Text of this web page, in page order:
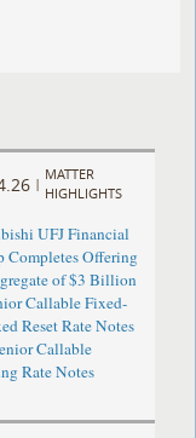
|
MATTER
HIGHLIGHTS
UFJ Financial
Completes Offering
of $3 Billion
Callable Fixed-
Reset Rate Notes
Callable
Rate Notes